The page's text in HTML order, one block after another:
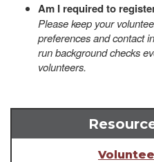
Am I required to
Please keep your
preferences and contact
run background checks
volunteers.